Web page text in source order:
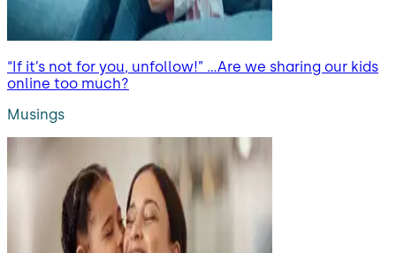
“If it’s not for you, unfollow!” …Are we sharing our kids
online too much?
Musings